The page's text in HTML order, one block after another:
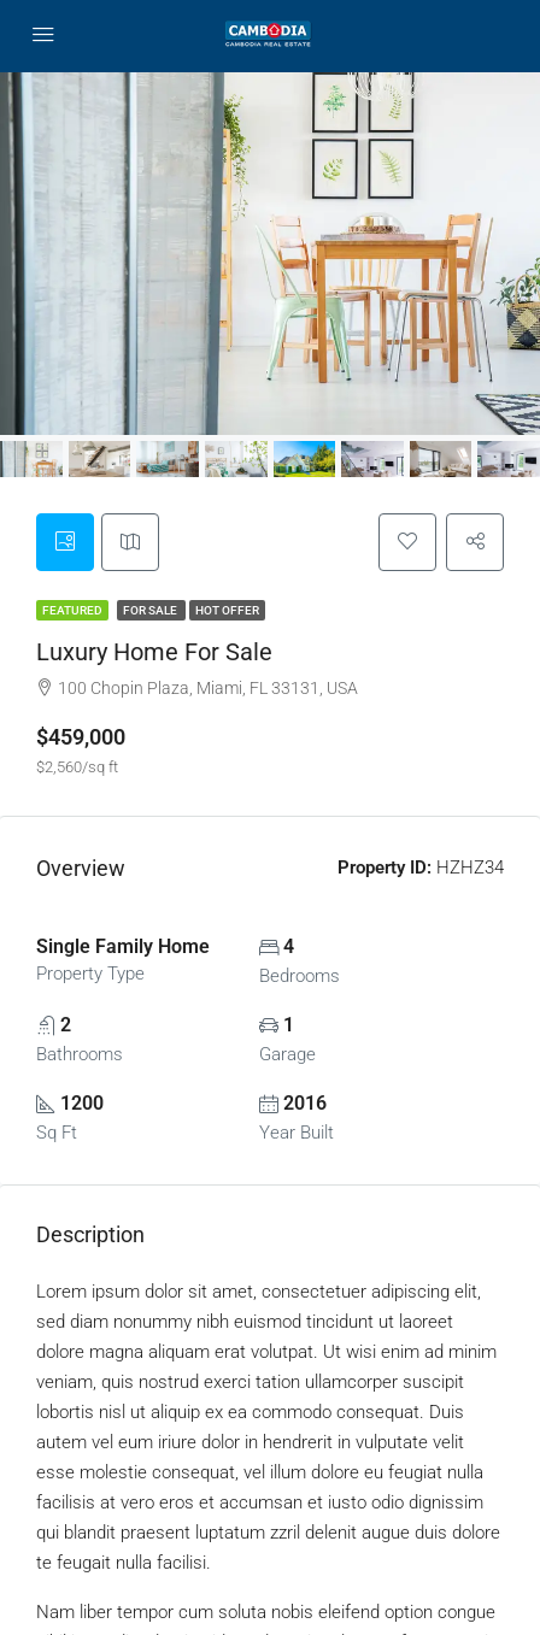
FEATURED FOR SALE HOT OFFER
Luxury Home For Sale
100 Chopin Plaza, Miami, FL 33131, USA
$459,000
$2,560/sq ft
Overview Property ID: HZHZ34
Single Family Home
Property Type
4
Bedrooms
2
Bathrooms
1
Garage
1200
Sq Ft
2016
Year Built
Description
Lorem ipsum dolor sit amet, consectetuer adipiscing elit,
sed diam nonummy nibh euismod tincidunt ut laoreet
dolore magna aliquam erat volutpat. Ut wisi enim ad minim
veniam, quis nostrud exerci tation ullamcorper suscipit
lobortis nisl ut aliquip ex ea commodo consequat. Duis
autem vel eum iriure dolor in hendrerit in vulputate velit
esse molestie consequat, vel illum dolore eu feugiat nulla
facilisis at vero eros et accumsan et iusto odio dignissim
qui blandit praesent luptatum zzril delenit augue duis dolore
te feugait nulla facilisi.
Nam liber tempor cum soluta nobis eleifend option congue